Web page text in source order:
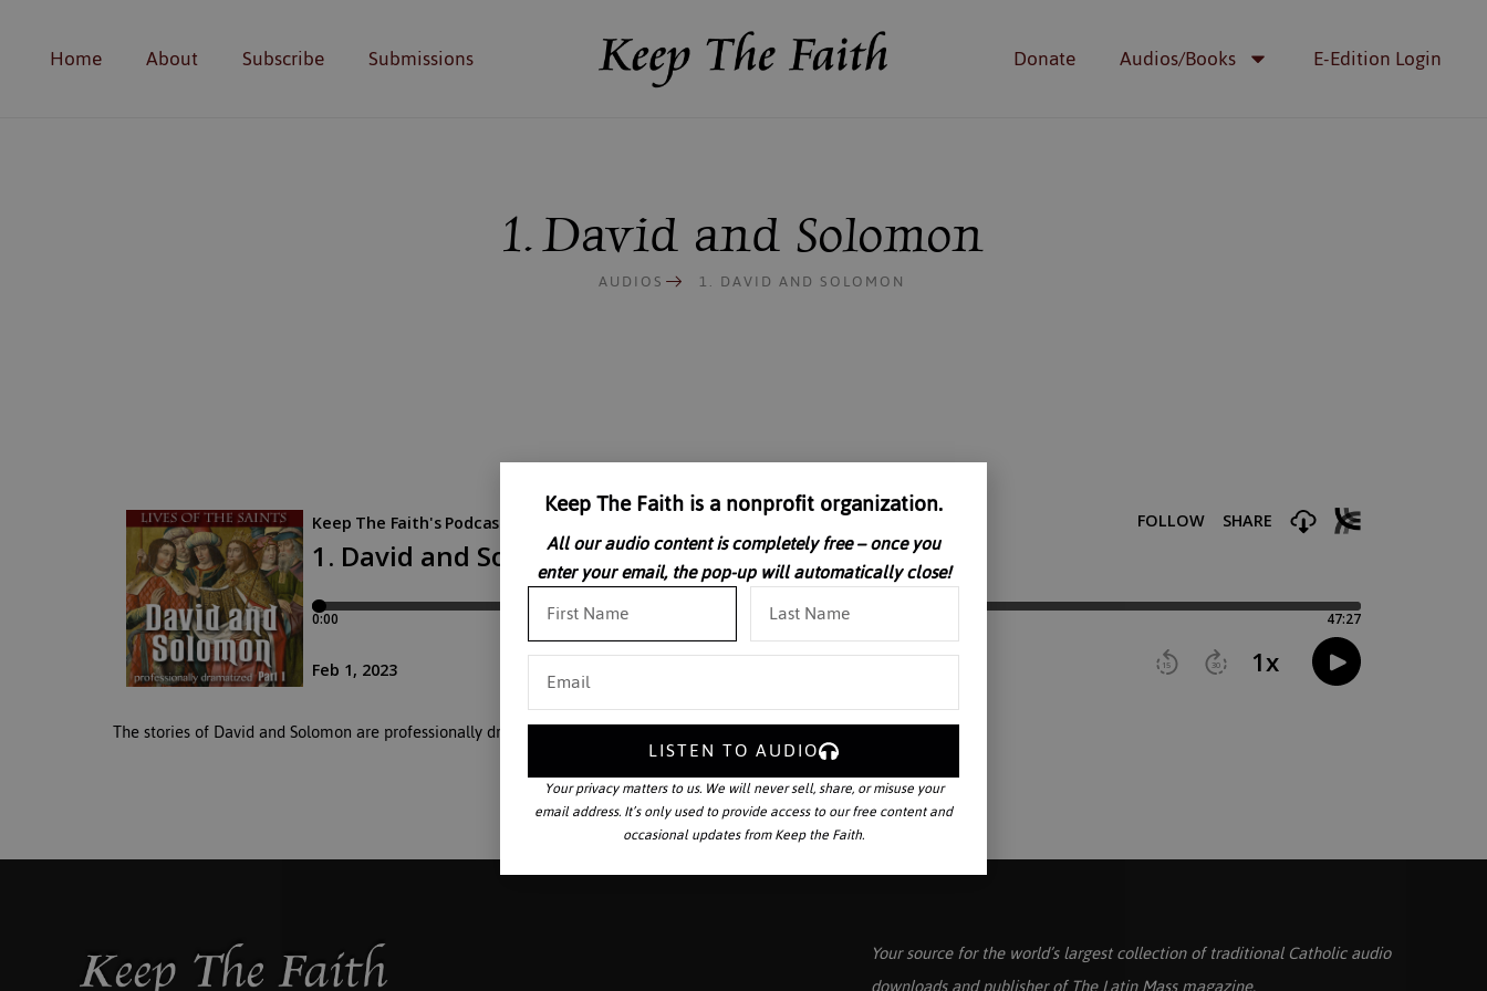
Home About Subscribe Submissions Donate Audios/Books E-Edition Login
1. David and Solomon
AUDIOS 1. DAVID AND SOLOMON
The stories of David and Solomon are professionally dramatized. Part 1
Your source for the world’s largest collection of traditional Catholic audio
Keep The Faith is a nonprofit organization.
All our audio content is completely free – once you
enter your email, the pop-up will automatically close!
LISTEN TO AUDIO
Your privacy matters to us. We will never sell, share, or misuse your
email address. It’s only used to provide access to our free content and
occasional updates from Keep the Faith.